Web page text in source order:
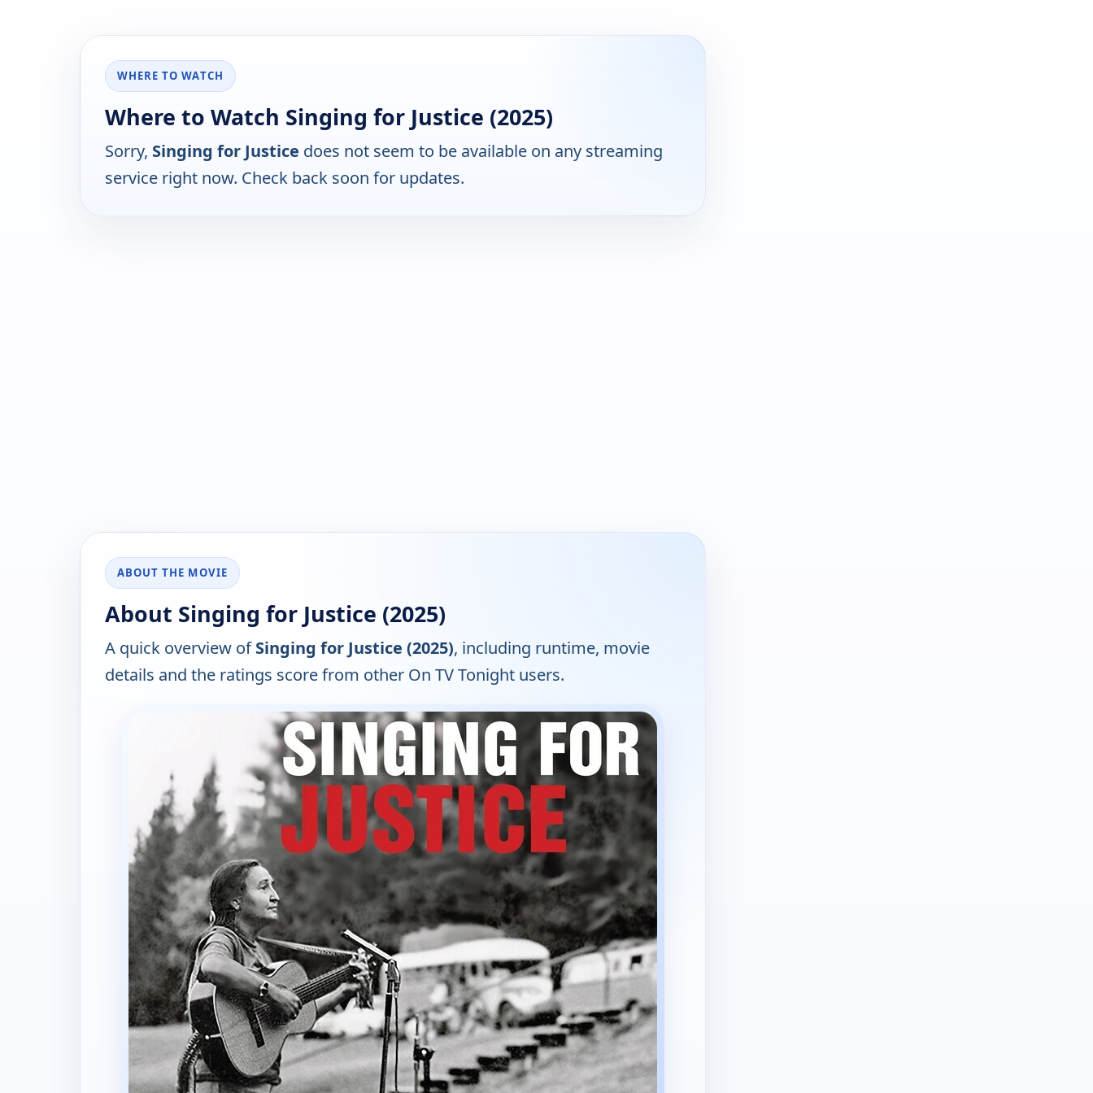
WHERE TO WATCH
Where to Watch Singing for Justice (2025)
Sorry, Singing for Justice does not seem to be available on any streaming
service right now. Check back soon for updates.
ABOUT THE MOVIE
About Singing for Justice (2025)
A quick overview ofSinging for Justice (2025), including runtime, movie
details and the ratings score from other On TV Tonight users.